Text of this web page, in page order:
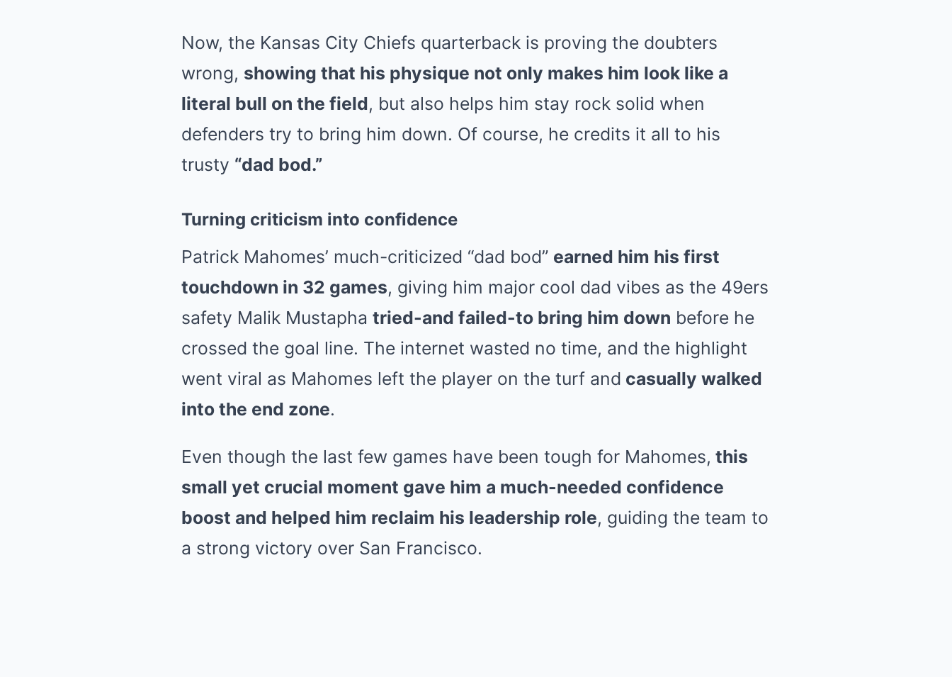
Now, the Kansas City Chiefs quarterback is proving the doubters
wrong, showing that his physique not only makes him look like a
literal bull on the field, but also helps him stay rock solid when
defenders try to bring him down. Of course, he credits it all to his
trusty “dad bod.”
Turning criticism into confidence
Patrick Mahomes’ much-criticized “dad bod” earned him his first
touchdown in 32 games, giving him major cool dad vibes as the 49ers
safety Malik Mustapha tried-and failed-to bring him down before he
crossed the goal line. The internet wasted no time, and the highlight
went viral as Mahomes left the player on the turf and casually walked
into the end zone.
Even though the last few games have been tough for Mahomes, this
small yet crucial moment gave him a much-needed confidence
boost and helped him reclaim his leadership role, guiding the team to
a strong victory over San Francisco.